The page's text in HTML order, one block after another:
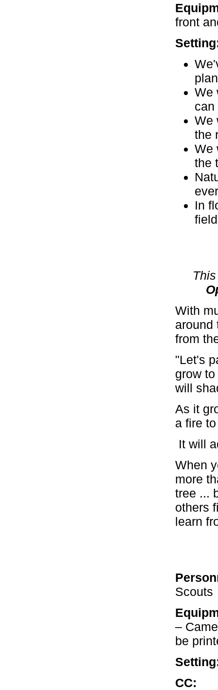
front
We
can
We
the
We
the
In
With
around
from
"Let's
grow
will
As it
a fire
It will
When
more
tree ...
others
learn
Scouts
–
be
CC: